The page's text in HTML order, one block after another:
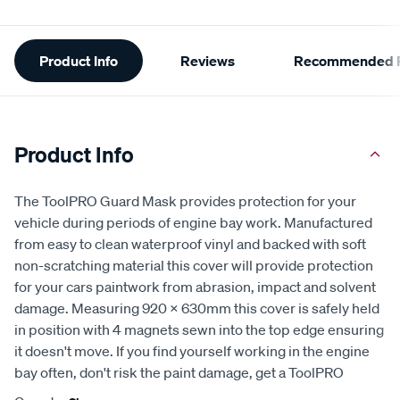
Additional
Information
Product Info Reviews Recommended
Product Info
The ToolPRO Guard Mask provides protection for your
vehicle during periods of engine bay work. Manufactured
from easy to clean waterproof vinyl and backed with soft
non-scratching material this cover will provide protection
for your cars paintwork from abrasion, impact and solvent
damage. Measuring 920 x 630mm this cover is safely held
in position with 4 magnets sewn into the top edge ensuring
it doesn't move. If you find yourself working in the engine
bay often, don't risk the paint damage, get a ToolPRO